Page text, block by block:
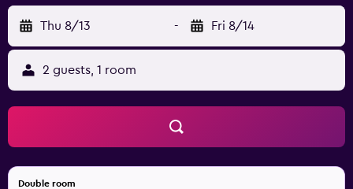
Thu 8/13 - Fri 8/14
2 guests, 1 room
Double room